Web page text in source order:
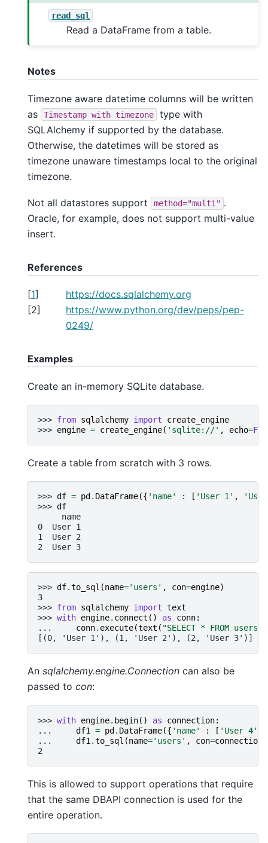
read_sql
Read a DataFrame from a table.
Notes
Timezone aware datetime columns will be written
as
Timestamp with timezone
type with
SQLAlchemy if supported by the database.
Otherwise, the datetimes will be stored as
timezone unaware timestamps local to the original
timezone.
Not all datastores support method="multi" .
Oracle, for example, does not support multi-value
insert.
References
[1]
https://docs.sqlalchemy.org
[2]
https://www.python.org/dev/peps/pep-
0249/
Examples
Create an in-memory SQLite database.
>>> from sqlalchemy import
create_engine
>>> engine = create_engine( 'sqlite://' , echo=
Create a table from scratch with 3 rows.
>>> df = pd . DataFrame({ 'name' : [ 'User 1' ,
>>> df
     name
0  User 1
1  User 2
2  User 3
>>> df.to_sql (name='users' , con=engine)
3
>>> from sqlalchemy import text
>>> with engine. connect () as conn:
...
conn. execute(text ( "SELECT * FROM users"
[(0, 'User 1'), (1, 'User 2'), (2, 'User 3')]
An sqlalchemy.engine.Connection can also be
passed to con:
>>> with engine. begin() as connection:
...
df1 = pd . DataFrame({ 'name' : [ 'User 4'
...
df1 .to_sql (name='users' , con=connection
2
This is allowed to support operations that require
that the same DBAPI connection is used for the
entire operation.